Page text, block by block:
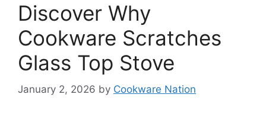
Discover Why
Cookware Scratches
Glass Top Stove
January 2, 2026 by Cookware Nation